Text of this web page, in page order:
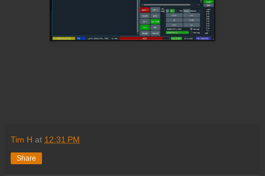
Tim H at 12:31 PM
Share